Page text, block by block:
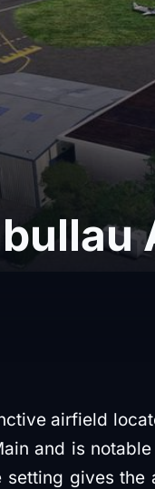
airfield
and is
setting gives